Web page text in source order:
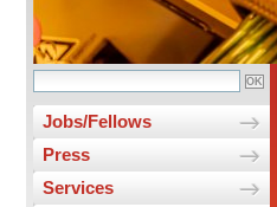
Jobs/Fellows
Press
Services